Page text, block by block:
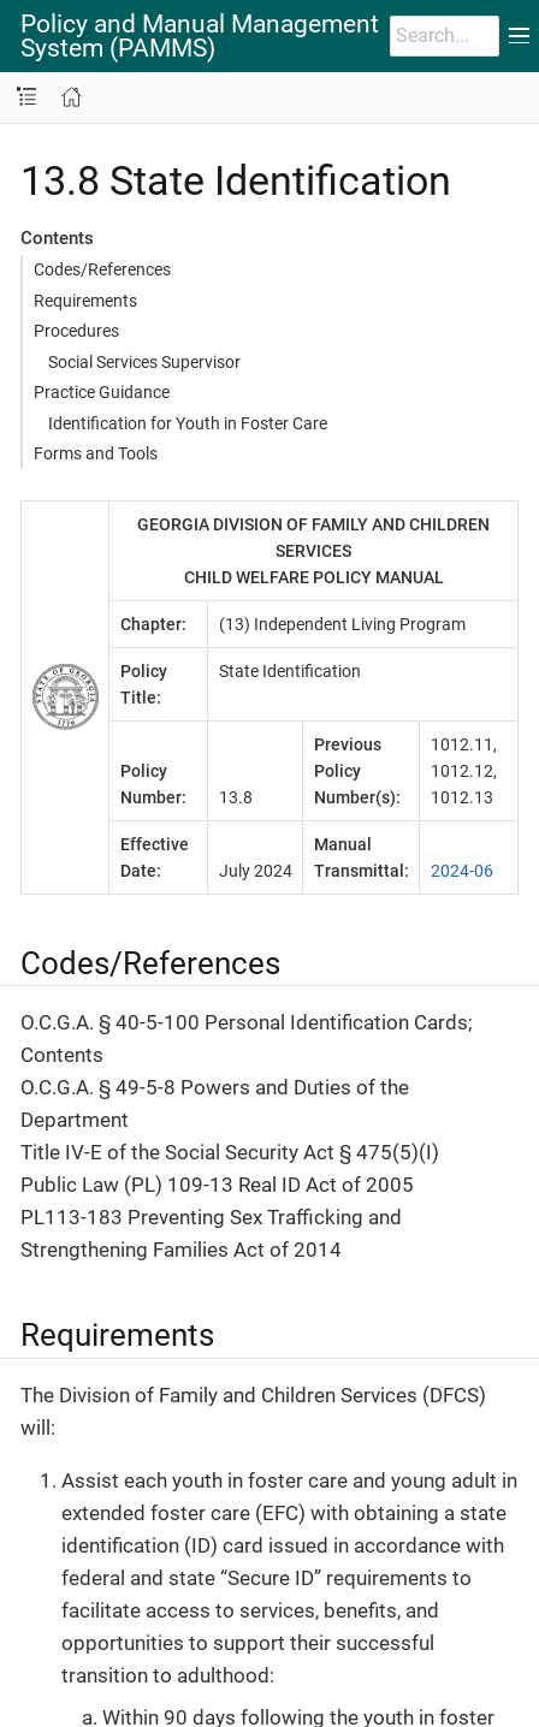
Policy and Manual Management
System (PAMMS)
13.8 State Identification
Contents
Codes/References
Requirements
Procedures
Social Services Supervisor
Practice Guidance
Identification for Youth in Foster Care
Forms and Tools
GEORGIA DIVISION OF FAMILY AND CHILDREN
SERVICES
CHILD WELFARE POLICY MANUAL
Chapter: (13) Independent Living Program
Policy
Title:
State Identification
Policy
Number:
13.8
Previous
Policy
Number(s):
1012.11,
1012.12,
1012.13
Effective
Date:
July 2024
Manual
Transmittal:
2024-06
Codes/References
O.C.G.A. § 40-5-100 Personal Identification Cards;
Contents
O.C.G.A. § 49-5-8 Powers and Duties of the
Department
Title IV-E of the Social Security Act § 475(5)(I)
Public Law (PL) 109-13 Real ID Act of 2005
PL113-183 Preventing Sex Trafficking and
Strengthening Families Act of 2014
Requirements
The Division of Family and Children Services (DFCS)
will:
Assist each youth in foster care and young adult in
extended foster care (EFC) with obtaining a state
identification (ID) card issued in accordance with
federal and state “Secure ID” requirements to
facilitate access to services, benefits, and
opportunities to support their successful
transition to adulthood:
Within 90 days following the youth in foster